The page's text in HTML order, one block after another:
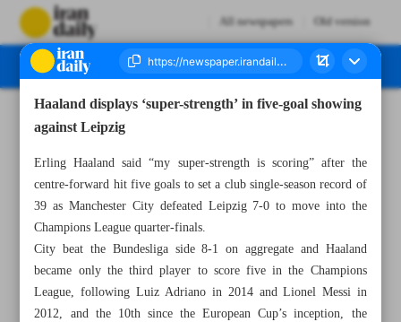
All newspapers Old version
Haaland displays ‘super-strength’ in five-goal showing
against Leipzig
Erling Haaland said “my super-strength is scoring” after the
centre-forward hit five goals to set a club single-season record of
39 as Manchester City defeated Leipzig 7-0 to move into the
Champions League quarter-finals.
City beat the Bundesliga side 8-1 on aggregate and Haaland
became only the third player to score five in the Champions
League, following Luiz Adriano in 2014 and Lionel Messi in
2012, and the 10th since the European Cup’s inception, the